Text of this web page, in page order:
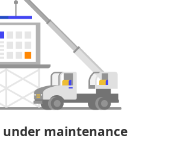
under maintenance